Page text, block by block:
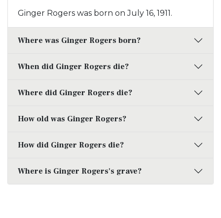
Ginger Rogers was born on July 16, 1911.
Where was Ginger Rogers born?
When did Ginger Rogers die?
Where did Ginger Rogers die?
How old was Ginger Rogers?
How did Ginger Rogers die?
Where is Ginger Rogers's grave?